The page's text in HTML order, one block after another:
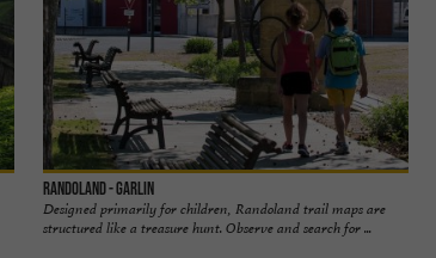
Randoland - Garlin
Designed primarily for children, Randoland trail maps are
structured like a treasure hunt. Observe and search for ...